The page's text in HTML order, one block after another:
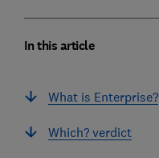
In this article
What is Enterprise?
Which? verdict